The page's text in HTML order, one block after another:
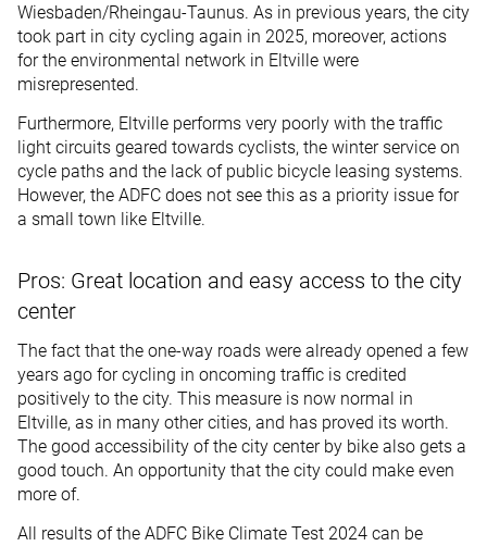
Wiesbaden/Rheingau-Taunus. As in previous years, the city
took part in city cycling again in 2025, moreover, actions
for the environmental network in Eltville were
misrepresented.
Furthermore, Eltville performs very poorly with the traffic
light circuits geared towards cyclists, the winter service on
cycle paths and the lack of public bicycle leasing systems.
However, the ADFC does not see this as a priority issue for
a small town like Eltville.
Pros: Great location and easy access to the city
center
The fact that the one-way roads were already opened a few
years ago for cycling in oncoming traffic is credited
positively to the city. This measure is now normal in
Eltville, as in many other cities, and has proved its worth.
The good accessibility of the city center by bike also gets a
good touch. An opportunity that the city could make even
more of.
All results of the ADFC Bike Climate Test 2024 can be